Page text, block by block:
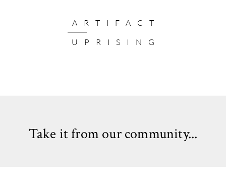
ARTIFACT
UPRISING
Take it from our community...